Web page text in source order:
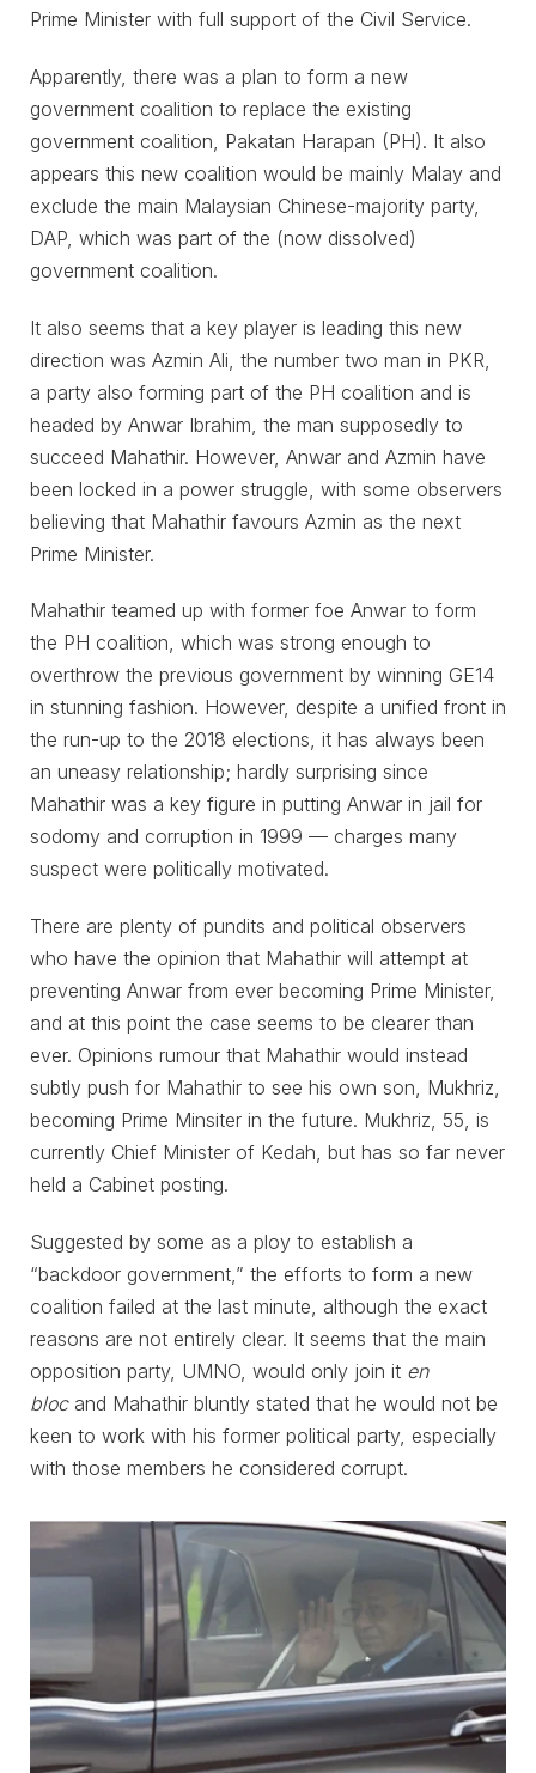
Prime Minister with full support of the Civil Service.
Apparently, there was a plan to form a new
government coalition to replace the existing
government coalition, Pakatan Harapan (PH). It also
appears this new coalition would be mainly Malay and
exclude the main Malaysian Chinese-majority party,
DAP, which was part of the (now dissolved)
government coalition.
It also seems that a key player is leading this new
direction was Azmin Ali, the number two man in PKR,
a party also forming part of the PH coalition and is
headed by Anwar Ibrahim, the man supposedly to
succeed Mahathir. However, Anwar and Azmin have
been locked in a power struggle, with some observers
believing that Mahathir favours Azmin as the next
Prime Minister.
Mahathir teamed up with former foe Anwar to form
the PH coalition, which was strong enough to
overthrow the previous government by winning GE14
in stunning fashion. However, despite a unified front in
the run-up to the 2018 elections, it has always been
an uneasy relationship; hardly surprising since
Mahathir was a key figure in putting Anwar in jail for
sodomy and corruption in 1999 ⁠— charges many
suspect were politically motivated.
There are plenty of pundits and political observers
who have the opinion that Mahathir will attempt at
preventing Anwar from ever becoming Prime Minister,
and at this point the case seems to be clearer than
ever. Opinions rumour that Mahathir would instead
subtly push for Mahathir to see his own son, Mukhriz,
becoming Prime Minsiter in the future. Mukhriz, 55, is
currently Chief Minister of Kedah, but has so far never
held a Cabinet posting.
Suggested by some as a ploy to establish a
“backdoor government,” the efforts to form a new
coalition failed at the last minute, although the exact
reasons are not entirely clear. It seems that the main
opposition party, UMNO, would only join it en
blocand Mahathir bluntly stated that he would not be
keen to work with his former political party, especially
with those members he considered corrupt.